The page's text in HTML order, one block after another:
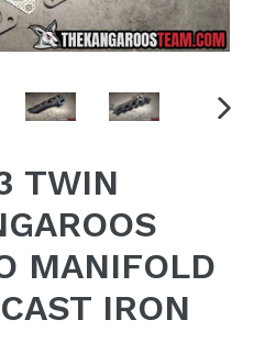
TWIN
MANIFOLD
IRON